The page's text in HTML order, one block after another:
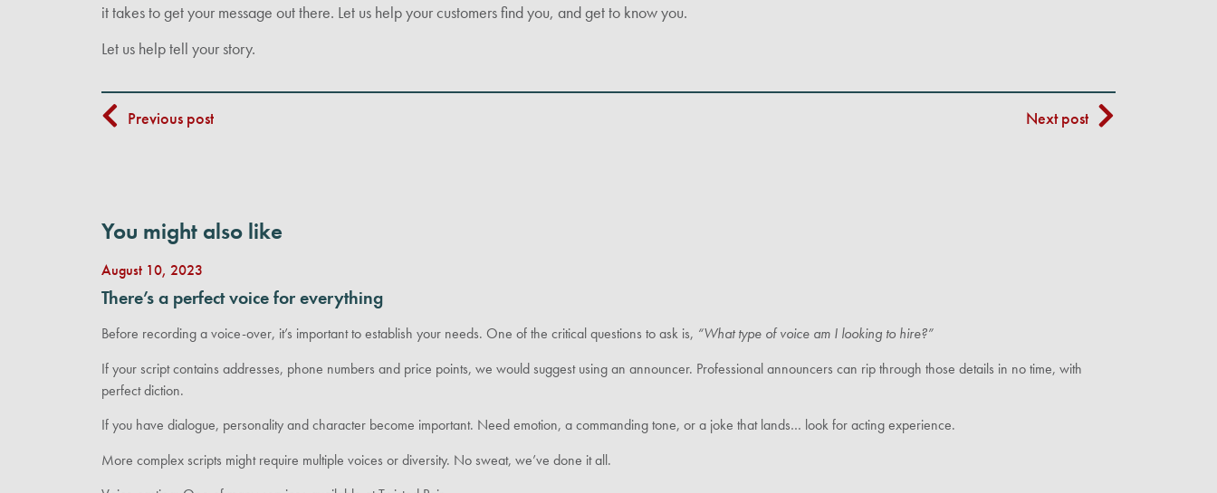
it takes to get your message out there. Let us help your customers find you, and get to know you.
Let us help tell your story.
Previous post Next post
You might also like
August 10, 2023
There’s a perfect voice for everything
Before recording a voice-over, it’s important to establish your needs. One of the critical questions to ask is, “What type of voice am I looking to hire?”
If your script contains addresses, phone numbers and price points, we would suggest using an announcer. Professional announcers can rip through those details in no time, with
perfect diction.
If you have dialogue, personality and character become important. Need emotion, a commanding tone, or a joke that lands… look for acting experience.
More complex scripts might require multiple voices or diversity. No sweat, we’ve done it all.